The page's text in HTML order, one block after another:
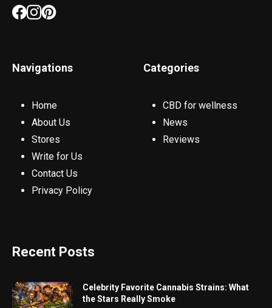
Navigations
Home
About Us
Stores
Write for Us
Contact Us
Privacy Policy
Categories
CBD for wellness
News
Reviews
Recent Posts
Celebrity Favorite Cannabis Strains: What
the Stars Really Smoke